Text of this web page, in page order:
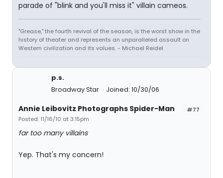
parade of "blink and you'll miss it" villain cameos.
"Grease," the fourth revival of the season, is the worst show in the
history of theater and represents an unparalleled assault on
Western civilization and its values. - Michael Reidel
p.s.
Broadway Star
Joined: 10/30/06
#77
Annie Leibovitz Photographs Spider-Man
Posted: 11/16/10 at 3:15pm
far too many villains
Yep. That's my concern!